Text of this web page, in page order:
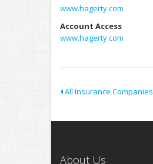
www.hagerty.com
Account Access
www.hagerty.com
All Insurance Companies
About Us